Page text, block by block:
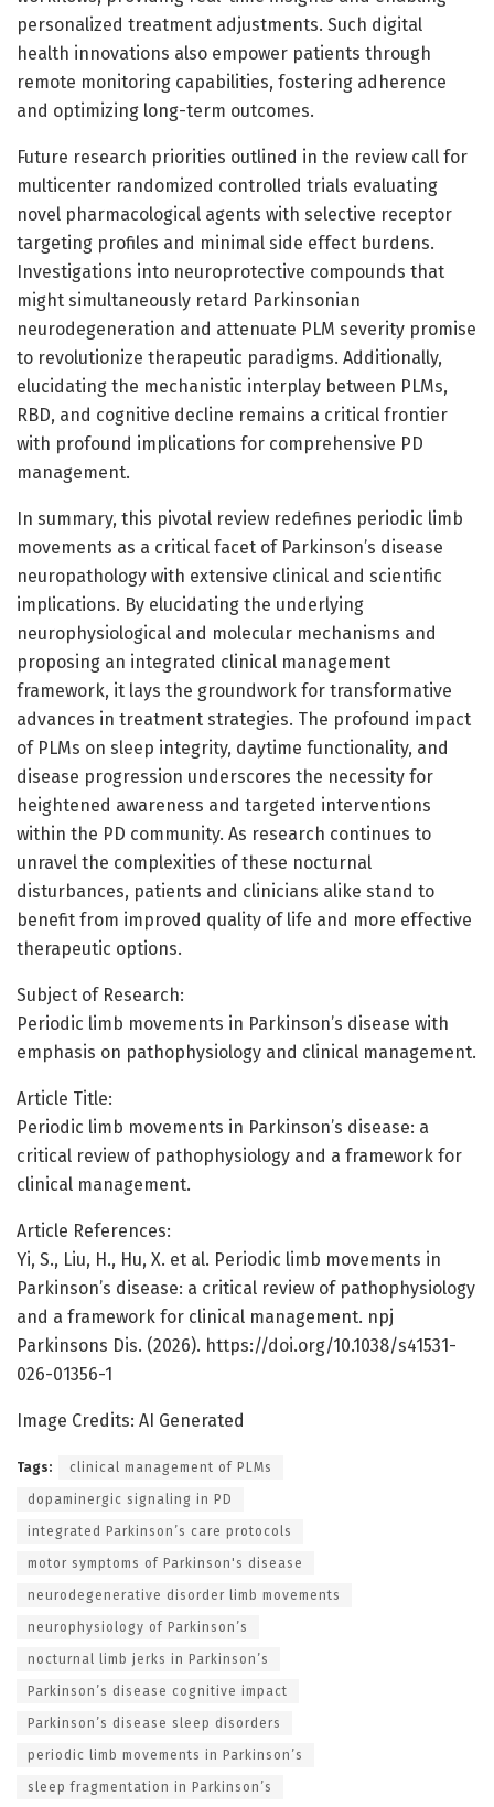
personalized treatment adjustments. Such digital
health innovations also empower patients through
remote monitoring capabilities, fostering adherence
and optimizing long-term outcomes.
Future research priorities outlined in the review call for
multicenter randomized controlled trials evaluating
novel pharmacological agents with selective receptor
targeting profiles and minimal side effect burdens.
Investigations into neuroprotective compounds that
might simultaneously retard Parkinsonian
neurodegeneration and attenuate PLM severity promise
to revolutionize therapeutic paradigms. Additionally,
elucidating the mechanistic interplay between PLMs,
RBD, and cognitive decline remains a critical frontier
with profound implications for comprehensive PD
management.
In summary, this pivotal review redefines periodic limb
movements as a critical facet of Parkinson’s disease
neuropathology with extensive clinical and scientific
implications. By elucidating the underlying
neurophysiological and molecular mechanisms and
proposing an integrated clinical management
framework, it lays the groundwork for transformative
advances in treatment strategies. The profound impact
of PLMs on sleep integrity, daytime functionality, and
disease progression underscores the necessity for
heightened awareness and targeted interventions
within the PD community. As research continues to
unravel the complexities of these nocturnal
disturbances, patients and clinicians alike stand to
benefit from improved quality of life and more effective
therapeutic options.
Subject of Research:
Periodic limb movements in Parkinson’s disease with
emphasis on pathophysiology and clinical management.
Article Title:
Periodic limb movements in Parkinson’s disease: a
critical review of pathophysiology and a framework for
clinical management.
Article References:
Yi, S., Liu, H., Hu, X. et al. Periodic limb movements in
Parkinson’s disease: a critical review of pathophysiology
and a framework for clinical management. npj
Parkinsons Dis. (2026). https://doi.org/10.1038/s41531-
026-01356-1
Image Credits: AI Generated
Tags: clinical management of PLMs
dopaminergic signaling in PD
integrated Parkinson’s care protocols
motor symptoms of Parkinson's disease
neurodegenerative disorder limb movements
neurophysiology of Parkinson’s
nocturnal limb jerks in Parkinson’s
Parkinson’s disease cognitive impact
Parkinson’s disease sleep disorders
periodic limb movements in Parkinson’s
sleep fragmentation in Parkinson’s